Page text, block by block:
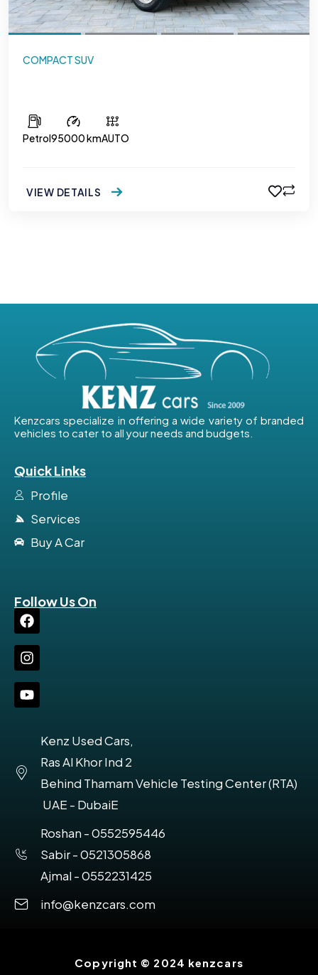
COMPACT SUV
Petrol95000 kmAUTO
VIEW DETAILS
Kenzcars specialize in offering a wide variety of branded
vehicles to cater to all your needs and budgets.
Quick Links
Profile
Services
Buy A Car
Follow Us On
Kenz Used Cars,
Ras Al Khor Ind 2
Behind Thamam Vehicle Testing Center (RTA)
UAE - DubaiE
Roshan - 0552595446
Sabir - 0521305868
Ajmal - 0552231425
info@kenzcars.com
Copyright © 2024 kenzcars